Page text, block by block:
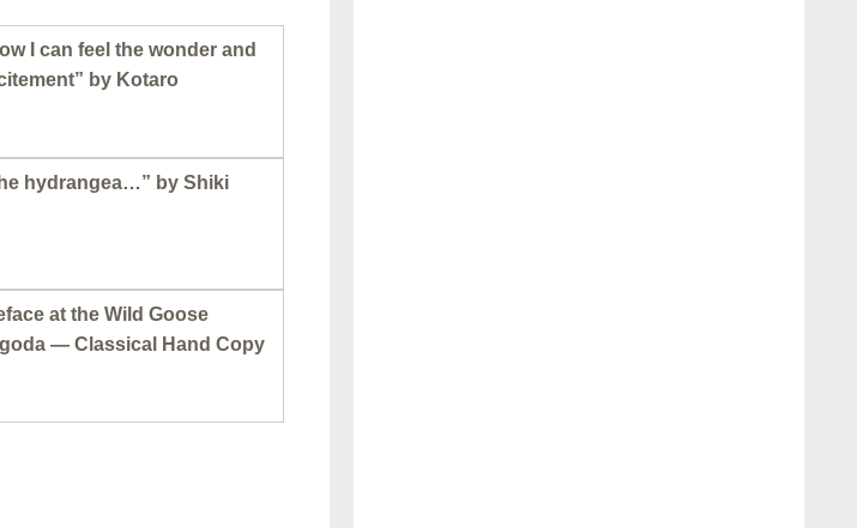
I can feel the wonder and
by Kotaro
hydrangea…” by Shiki
at the Wild Goose
— Classical Hand Copy